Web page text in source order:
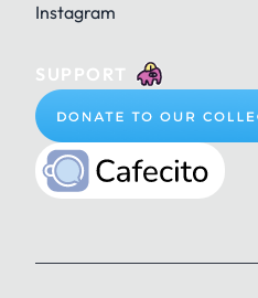
Instagram
SUPPORT